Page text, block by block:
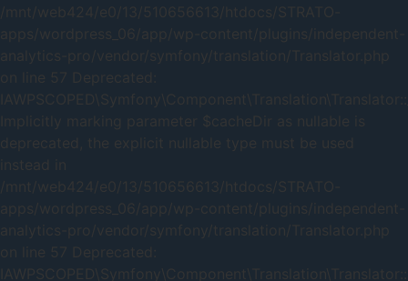
/mnt/web424/e0/13/510656613/htdocs/STRATO-
apps/wordpress_06/app/wp-content/plugins/independent-
analytics-pro/vendor/symfony/translation/Translator.php
on line 57 Deprecated:
Implicitly marking parameter $cacheDir as nullable is
deprecated, the explicit nullable type must be used
instead in
/mnt/web424/e0/13/510656613/htdocs/STRATO-
apps/wordpress_06/app/wp-content/plugins/independent-
analytics-pro/vendor/symfony/translation/Translator.php
on line 57 Deprecated: